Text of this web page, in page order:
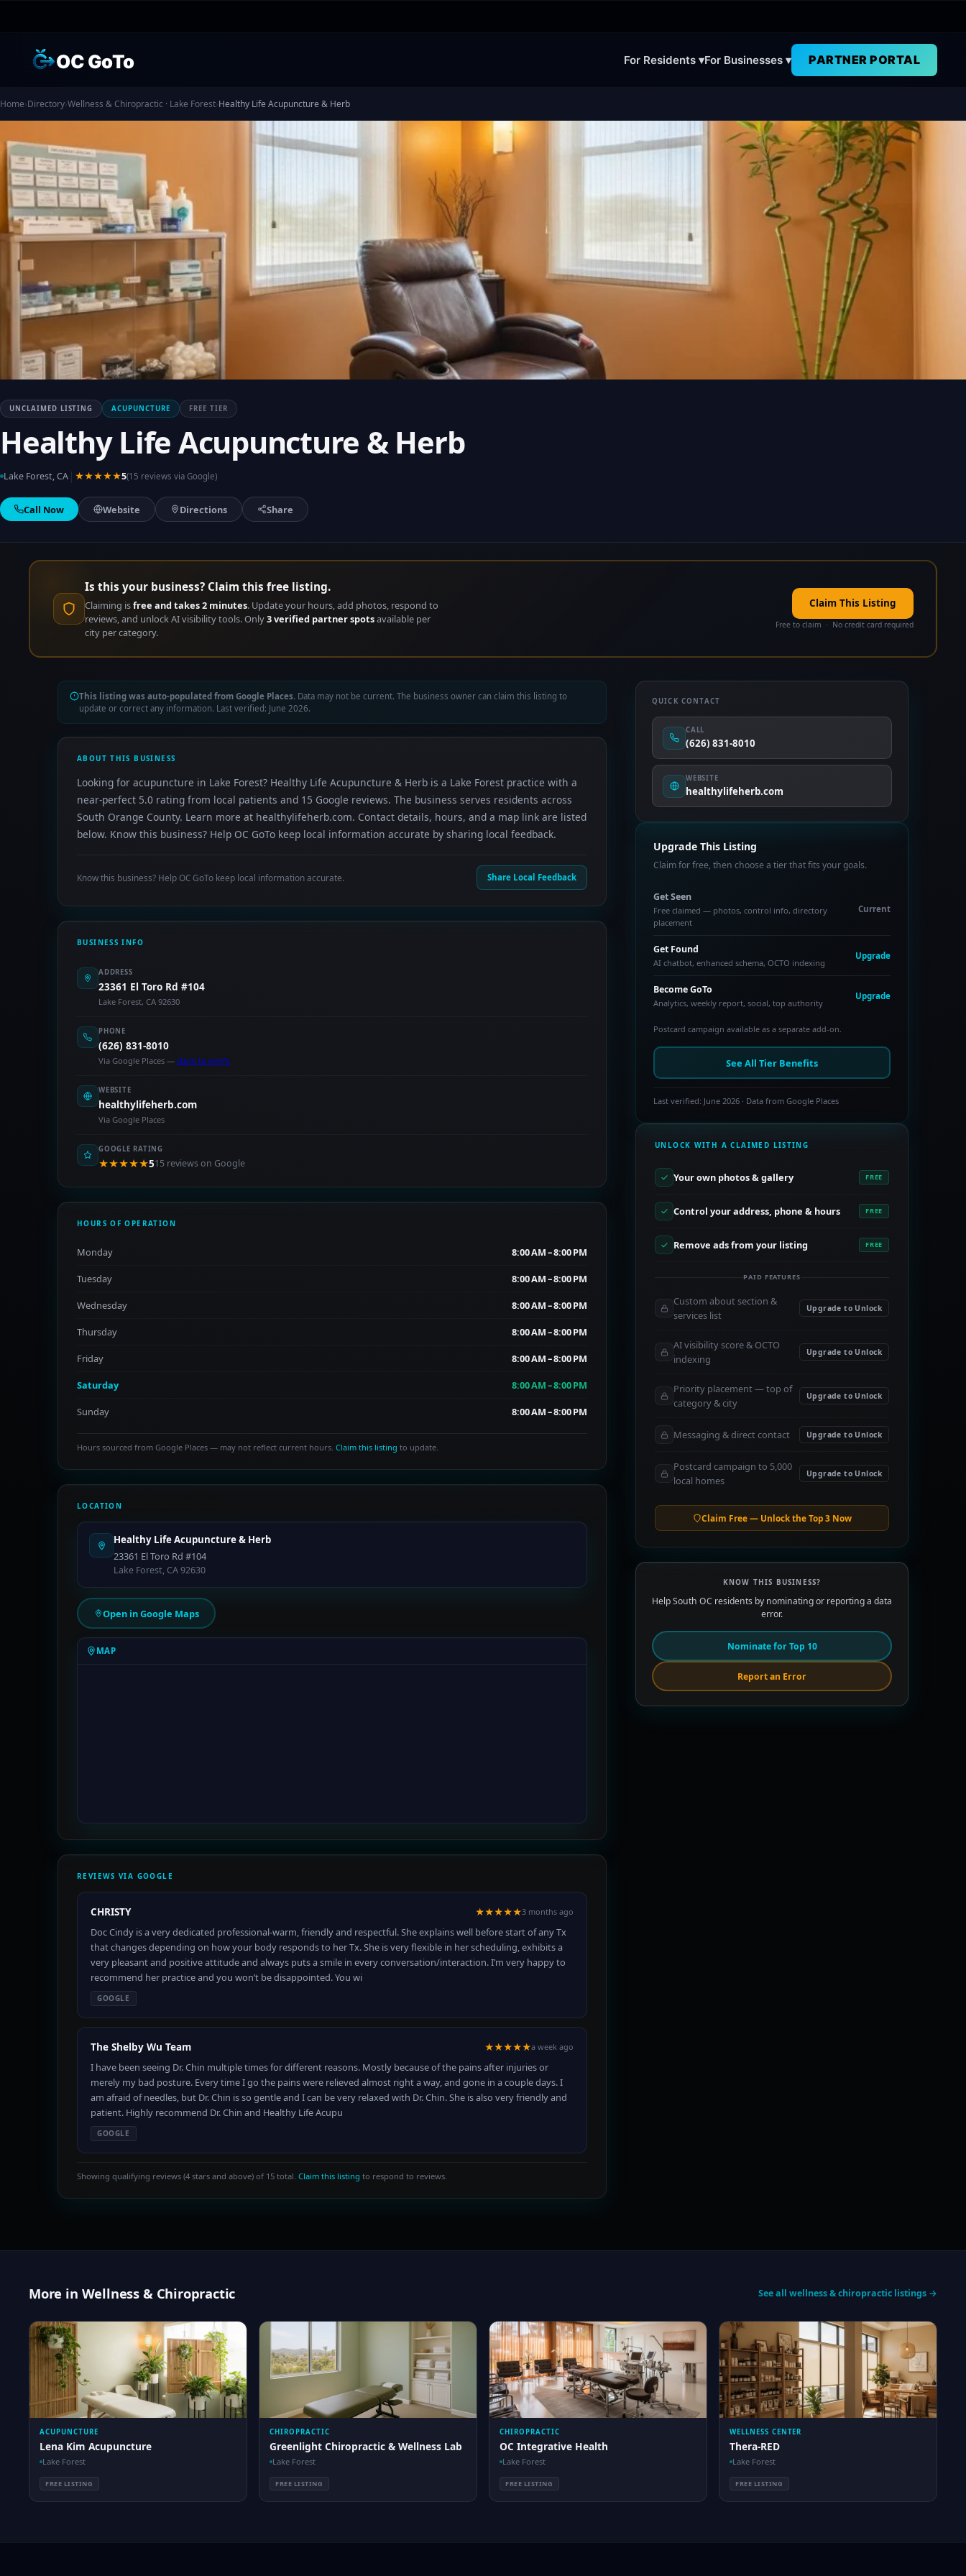
OC GoTo For Residents ▾For Businesses ▾ PARTNER PORTAL
Home›Directory›Wellness & Chiropractic · Lake Forest›Healthy Life Acupuncture & Herb
UNCLAIMED LISTING ACUPUNCTURE FREE TIER
Healthy Life Acupuncture & Herb
Lake Forest, CA ★★★★★5(15 reviews via Google)
Call Now Website Directions Share
Is this your business? Claim this free listing.
Claiming isfree and takes 2 minutes. Update your hours, add photos, respond to
reviews, and unlock AI visibility tools. Only3 verified partner spotsavailable per
city per category.
Claim This Listing
Free to claim · No credit card required
This listing was auto-populated from Google Places. Data may not be current. The business owner can claim this listing to
update or correct any information. Last verified: June 2026.
ABOUT THIS BUSINESS
Looking for acupuncture in Lake Forest? Healthy Life Acupuncture & Herb is a Lake Forest practice with a
near-perfect 5.0 rating from local patients and 15 Google reviews. The business serves residents across
South Orange County. Learn more at healthylifeherb.com. Contact details, hours, and a map link are listed
below. Know this business? Help OC GoTo keep local information accurate by sharing local feedback.
Know this business? Help OC GoTo keep local information accurate. Share Local Feedback
BUSINESS INFO
ADDRESS
23361 El Toro Rd #104
Lake Forest, CA 92630
PHONE
(626) 831-8010
Via Google Places — claim to verify
WEBSITE
healthylifeherb.com
Via Google Places
GOOGLE RATING
★★★★★515 reviews on Google
HOURS OF OPERATION
Monday 8:00 AM – 8:00 PM
Tuesday 8:00 AM – 8:00 PM
Wednesday 8:00 AM – 8:00 PM
Thursday 8:00 AM – 8:00 PM
Friday 8:00 AM – 8:00 PM
Saturday 8:00 AM – 8:00 PM
Sunday 8:00 AM – 8:00 PM
Hours sourced from Google Places — may not reflect current hours. Claim this listing to update.
LOCATION
Healthy Life Acupuncture & Herb
23361 El Toro Rd #104
Lake Forest, CA 92630
Open in Google Maps
MAP
REVIEWS VIA GOOGLE
CHRISTY ★★★★★3 months ago
Doc Cindy is a very dedicated professional-warm, friendly and respectful. She explains well before start of any Tx
that changes depending on how your body responds to her Tx. She is very flexible in her scheduling, exhibits a
very pleasant and positive attitude and always puts a smile in every conversation/interaction. I’m very happy to
recommend her practice and you won’t be disappointed. You wi
GOOGLE
The Shelby Wu Team ★★★★★a week ago
I have been seeing Dr. Chin multiple times for different reasons. Mostly because of the pains after injuries or
merely my bad posture. Every time I go the pains were relieved almost right a way, and gone in a couple days. I
am afraid of needles, but Dr. Chin is so gentle and I can be very relaxed with Dr. Chin. She is also very friendly and
patient. Highly recommend Dr. Chin and Healthy Life Acupu
GOOGLE
Showing qualifying reviews (4 stars and above) of 15 total. Claim this listing to respond to reviews.
QUICK CONTACT
CALL
(626) 831-8010
WEBSITE
healthylifeherb.com
Upgrade This Listing
Claim for free, then choose a tier that fits your goals.
Get Seen
Free claimed — photos, control info, directory
placement
Current
Get Found
AI chatbot, enhanced schema, OCTO indexing
Upgrade
Become GoTo
Analytics, weekly report, social, top authority
Upgrade
Postcard campaign available as a separate add-on.
See All Tier Benefits
Last verified: June 2026 · Data from Google Places
UNLOCK WITH A CLAIMED LISTING
Your own photos & gallery FREE
Control your address, phone & hours FREE
Remove ads from your listing FREE
PAID FEATURES
Custom about section &
services list
Upgrade to Unlock
AI visibility score & OCTO
indexing
Upgrade to Unlock
Priority placement — top of
category & city
Upgrade to Unlock
Messaging & direct contact Upgrade to Unlock
Postcard campaign to 5,000
local homes
Upgrade to Unlock
Claim Free — Unlock the Top 3 Now
KNOW THIS BUSINESS?
Help South OC residents by nominating or reporting a data
error.
Nominate for Top 10
Report an Error
More in Wellness & Chiropractic See all wellness & chiropractic listings →
ACUPUNCTURE
Lena Kim Acupuncture
Lake Forest
FREE LISTING
CHIROPRACTIC
Greenlight Chiropractic & Wellness Lab
Lake Forest
FREE LISTING
CHIROPRACTIC
OC Integrative Health
Lake Forest
FREE LISTING
WELLNESS CENTER
Thera-RED
Lake Forest
FREE LISTING